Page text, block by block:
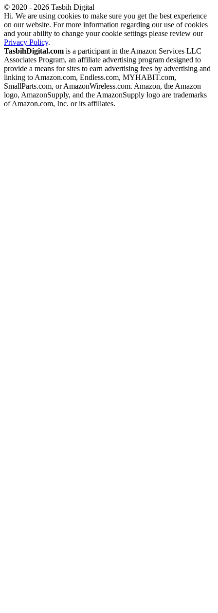
© 2020 - 2026 Tasbih Digital
Hi. We are using cookies to make sure you get the best experience
on our website. For more information regarding our use of cookies
and your ability to change your cookie settings please review our
Privacy Policy.
TasbihDigital.com is a participant in the Amazon Services LLC
Associates Program, an affiliate advertising program designed to
provide a means for sites to earn advertising fees by advertising and
linking to Amazon.com, Endless.com, MYHABIT.com,
SmallParts.com, or AmazonWireless.com. Amazon, the Amazon
logo, AmazonSupply, and the AmazonSupply logo are trademarks
of Amazon.com, Inc. or its affiliates.